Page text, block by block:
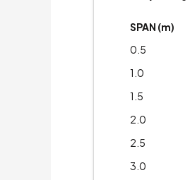
SPAN (m)
0.5
1.0
1.5
2.0
2.5
3.0